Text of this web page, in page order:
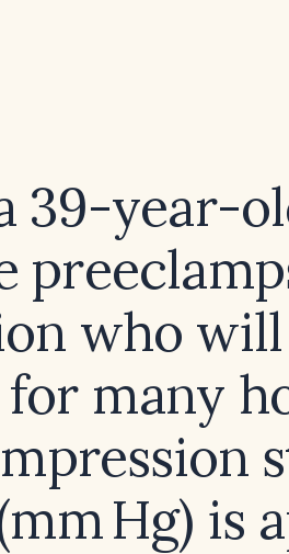
39-year-
who
for many
Hg) is